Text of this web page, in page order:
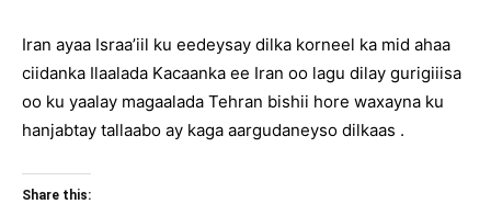
Iran ayaa Israa’iil ku eedeysay dilka korneel ka mid ahaa
ciidanka Ilaalada Kacaanka ee Iran oo lagu dilay gurigiiisa
oo ku yaalay magaalada Tehran bishii hore waxayna ku
hanjabtay tallaabo ay kaga aargudaneyso dilkaas .
Share this: